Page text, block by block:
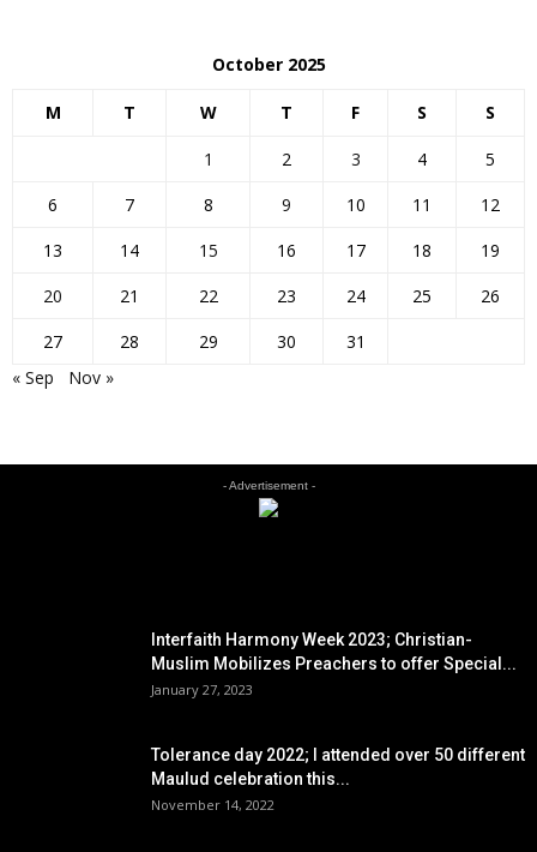
October 2025
M T W T F S S
1 2 3 4
5
6
7 8 9 10 11
12
13
14 15 16 17 18
19
20
21 22 23 24 25
26
27
28 29 30
31
« Sep
Nov »
- Advertisement -
Interfaith Harmony Week 2023; Christian-
Muslim Mobilizes Preachers to offer Special...
January 27, 2023
Tolerance day 2022; I attended over 50 different
Maulud celebration this...
November 14, 2022